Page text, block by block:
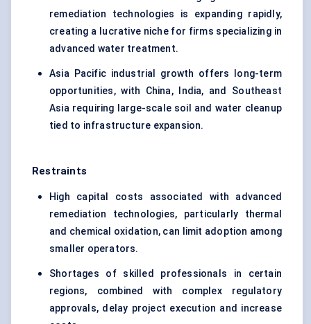
remediation technologies is expanding rapidly,
creating a lucrative niche for firms specializing in
advanced water treatment.
Asia Pacific industrial growth offers long-term
opportunities, with China, India, and Southeast
Asia requiring large-scale soil and water cleanup
tied to infrastructure expansion.
Restraints
High capital costs associated with advanced
remediation technologies, particularly thermal
and chemical oxidation, can limit adoption among
smaller operators.
Shortages of skilled professionals in certain
regions, combined with complex regulatory
approvals, delay project execution and increase